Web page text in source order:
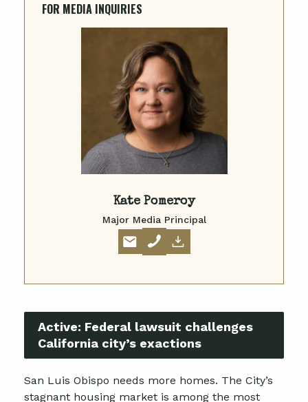
Active: Federal lawsuit challenges
California city’s exactions
San Luis Obispo needs more homes. The City’s
stagnant housing market is among the most
FOR MEDIA INQUIRIES
Kate Pomeroy
Major Media Principal